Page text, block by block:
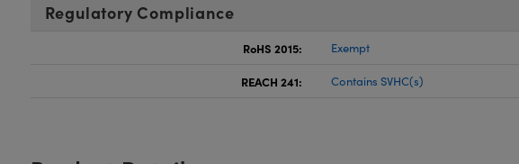
Regulatory Compliance
RoHS 2015: Exempt
REACH 241: Contains SVHC(s)